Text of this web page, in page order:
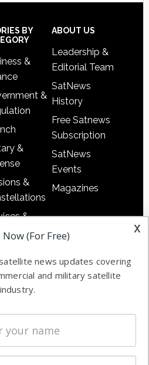
BY
&
&
&
&
&
&
&
&
ABOUT US
Leadership &
Editorial Team
SatNews
History
Free Satnews
Subscription
SatNews
Events
Magazines
x
(For Free)
news updates covering
and military satellite
industry.